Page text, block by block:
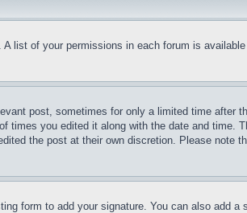
list of your permissions in each forum is
post, sometimes for only a limited time after
times you edited it along with the date and time.
the post at their own discretion. Please note
form to add your signature. You can also add a